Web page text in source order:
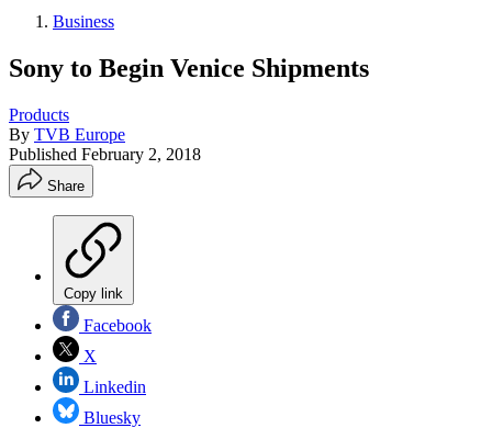
Business
Sony to Begin Venice Shipments
Products
By TVB Europe
Published February 2, 2018
Share
Copy link
Facebook
X
Linkedin
Bluesky